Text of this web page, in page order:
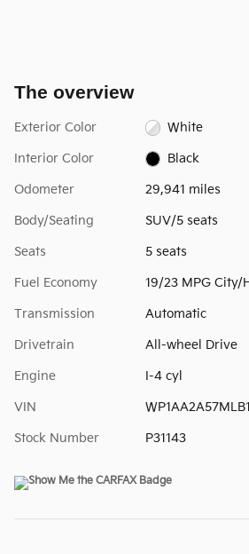
The overview
Exterior Color White
Interior Color Black
Odometer 29,941 miles
Body/Seating SUV/5 seats
Seats 5 seats
Fuel Economy 19/23 MPG City/
Transmission Automatic
Drivetrain All-wheel Drive
Engine I-4 cyl
VIN
Stock Number P31143